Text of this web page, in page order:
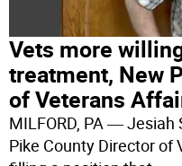
Vets more
treatment, New
of Veterans
MILFORD, PA ―
Pike County Director of